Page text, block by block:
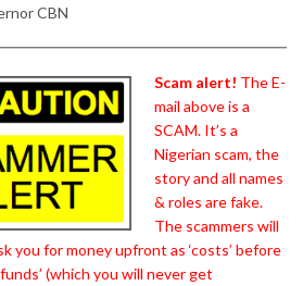
CBN
Scam alert! The E-
mail above is a
SCAM. It’s a
Nigerian scam, the
story and all names
& roles are fake.
The scammers will
you for money upfront as ‘costs’ before
(which you will never get